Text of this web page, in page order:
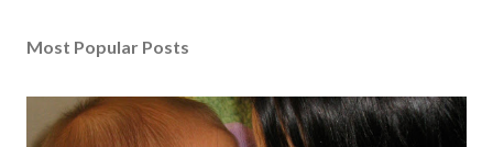
Most Popular Posts